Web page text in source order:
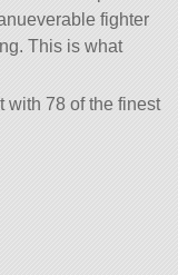
fighter
This is what
with 78 of the finest